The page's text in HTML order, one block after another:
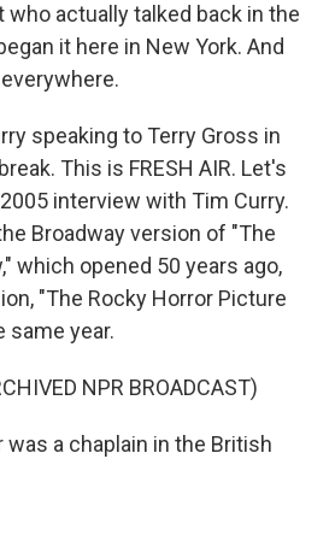
actually talked back in the
it here in New York. And
speaking to Terry Gross in
This is FRESH AIR. Let's
interview with Tim Curry.
Broadway version of "The
which opened 50 years ago,
"The Rocky Horror Picture
same year.
NPR BROADCAST)
was a chaplain in the British